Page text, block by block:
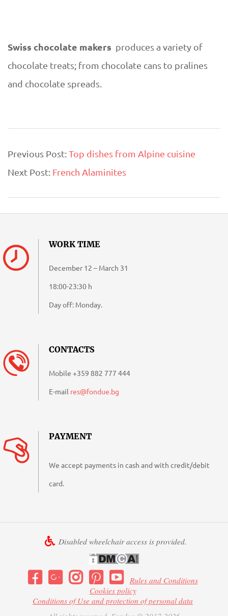
Swiss chocolate makers produces a variety of
chocolate treats; from chocolate cans to pralines
and chocolate spreads.
10-
18
Previous Post:Top dishes from Alpine cuisine
Next Post: French Alaminites
WORK TIME
December 12 – March 31
18:00-23:30 h
Day off: Monday.
CONTACTS
Mobile +359 882 777 444
E-mail res@fondue.bg
PAYMENT
We accept payments in cash and with credit/debit
card.
Disabled wheelchair access is provided.
Rules and Conditions
Cookies policy
Conditions of Use and protection of personal data